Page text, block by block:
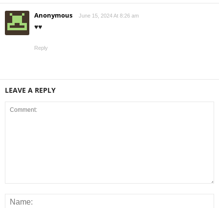
Anonymous June 15, 2024 At 8:26 am
♥️♥️
Reply
LEAVE A REPLY